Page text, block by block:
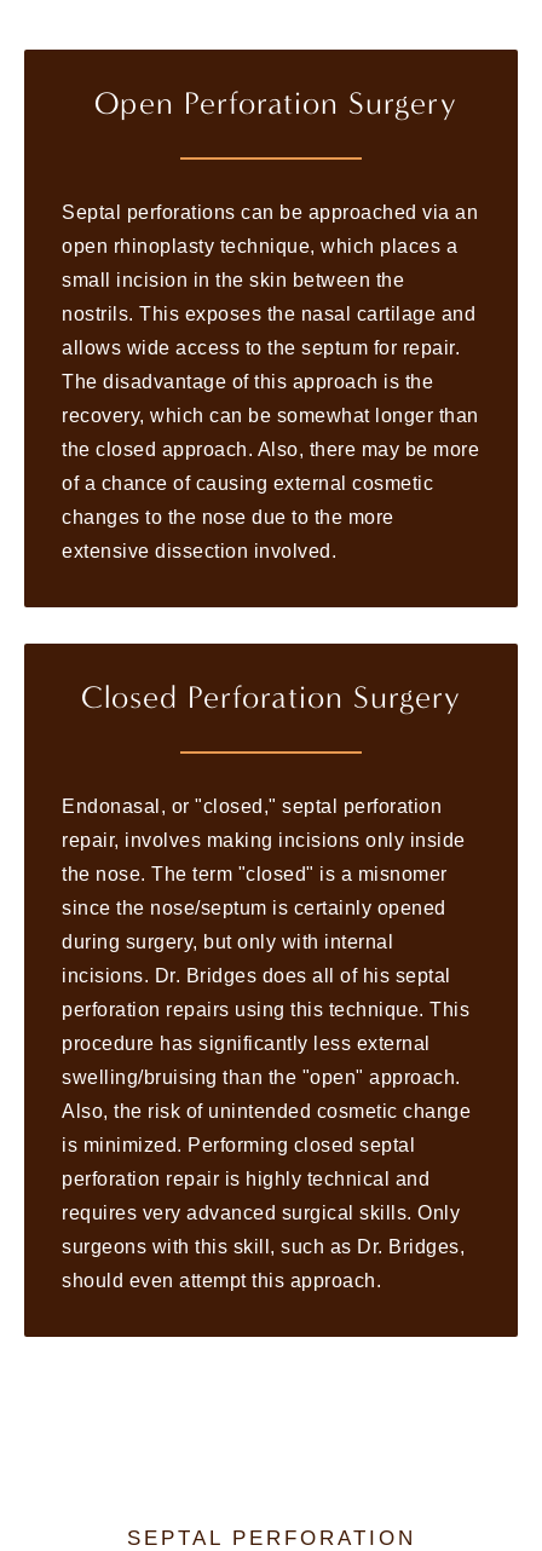
Open Perforation Surgery
Septal perforations can be approached via an
open rhinoplasty technique, which places a
small incision in the skin between the
nostrils. This exposes the nasal cartilage and
allows wide access to the septum for repair.
The disadvantage of this approach is the
recovery, which can be somewhat longer than
the closed approach. Also, there may be more
of a chance of causing external cosmetic
changes to the nose due to the more
extensive dissection involved.
Closed Perforation Surgery
Endonasal, or "closed," septal perforation
repair, involves making incisions only inside
the nose. The term "closed" is a misnomer
since the nose/septum is certainly opened
during surgery, but only with internal
incisions. Dr. Bridges does all of his septal
perforation repairs using this technique. This
procedure has significantly less external
swelling/bruising than the "open" approach.
Also, the risk of unintended cosmetic change
is minimized. Performing closed septal
perforation repair is highly technical and
requires very advanced surgical skills. Only
surgeons with this skill, such as Dr. Bridges,
should even attempt this approach.
SEPTAL PERFORATION